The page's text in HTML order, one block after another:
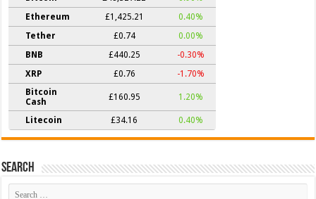
Ethereum
£1,425.21
0.40%
Tether
£0.74
0.00%
BNB
£440.25
-0.30%
XRP
£0.76
-1.70%
Bitcoin
Cash
£160.95 1.20%
Litecoin £34.16 0.40%
Search